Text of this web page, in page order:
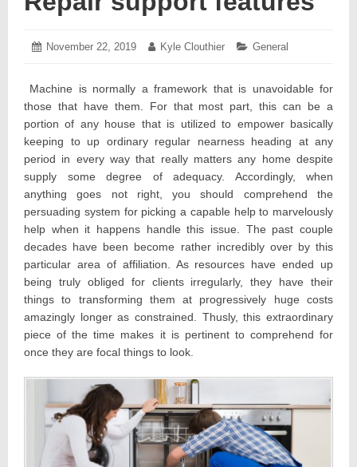
Posted
November 22, 2019 November
Author:
Kyle Clouthier Categories:
General
Machine is normally a framework that is unavoidable for
those that have them. For that most part, this can be a
portion of any house that is utilized to empower basically
keeping to up ordinary regular nearness heading at any
period in every way that really matters any home despite
supply some degree of adequacy. Accordingly, when
anything goes not right, you should comprehend the
persuading system for picking a capable help to marvelously
help when it happens handle this issue. The past couple
decades have been become rather incredibly over by this
particular area of affiliation. As resources have ended up
being truly obliged for clients irregularly, they have their
things to transforming them at progressively huge costs
amazingly longer as constrained. Thusly, this extraordinary
piece of the time makes it is pertinent to comprehend for
once they are focal things to look.